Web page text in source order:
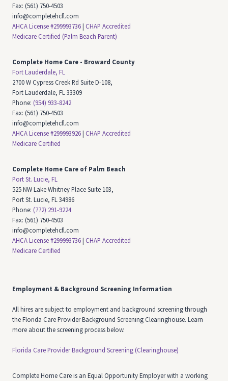
Fax: (561) 750-4503
info@completehcfl.com
AHCA License #299993736| CHAP Accredited
Medicare Certified (Palm Beach Parent)
Complete Home Care - Broward County
Fort Lauderdale, FL
2700 W Cypress Creek Rd Suite D-108,
Fort Lauderdale, FL 33309
Phone: (954) 933-8242
Fax: (561) 750-4503
info@completehcfl.com
AHCA License #299993926| CHAP Accredited
Medicare Certified
Complete Home Care of Palm Beach
Port St. Lucie, FL
525 NW Lake Whitney Place Suite 103,
Port St. Lucie, FL 34986
Phone: (772) 291-9224
Fax: (561) 750-4503
info@completehcfl.com
AHCA License #299993736| CHAP Accredited
Medicare Certified
Employment & Background Screening Information
All hires are subject to employment and background screening through
the Florida Care Provider Background Screening Clearinghouse. Learn
more about the screening process below.
Florida Care Provider Background Screening (Clearinghouse)
Complete Home Care is an Equal Opportunity Employer with a working